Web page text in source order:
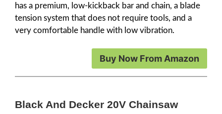
has a premium, low-kickback bar and chain, a blade
tension system that does not require tools, and a
very comfortable handle with low vibration.
Buy Now From Amazon
Black And Decker 20V Chainsaw